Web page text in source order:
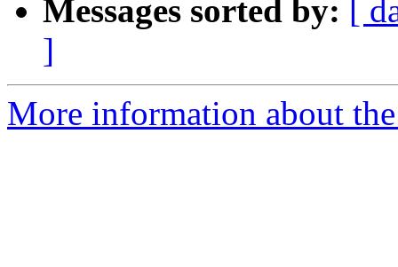
Messages sorted by:
[
]
More information about